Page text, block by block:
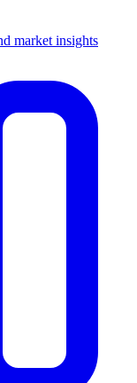
market insights